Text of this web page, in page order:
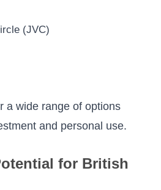
(JVC)
a wide range of options
and personal use.
for British